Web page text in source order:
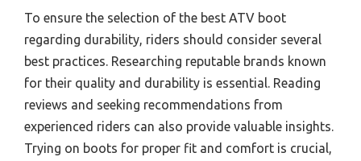
To ensure the selection of the best ATV boot
regarding durability, riders should consider several
best practices. Researching reputable brands known
for their quality and durability is essential. Reading
reviews and seeking recommendations from
experienced riders can also provide valuable insights.
Trying on boots for proper fit and comfort is crucial,